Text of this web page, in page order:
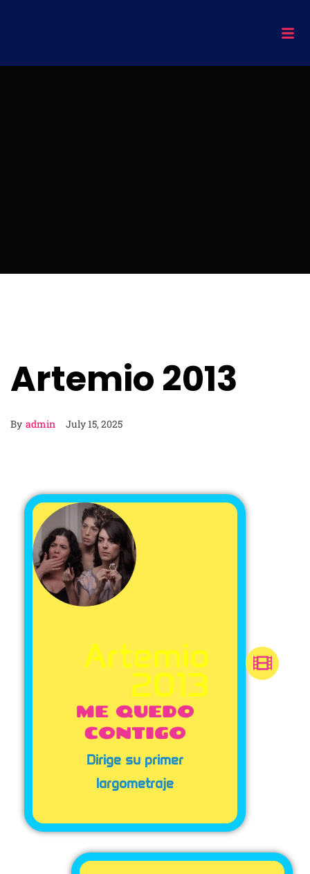
Artemio 2013
By admin July 15, 2025
Artemio
2013
ME QUEDO
CONTIGO
Dirige su primer
largometraje